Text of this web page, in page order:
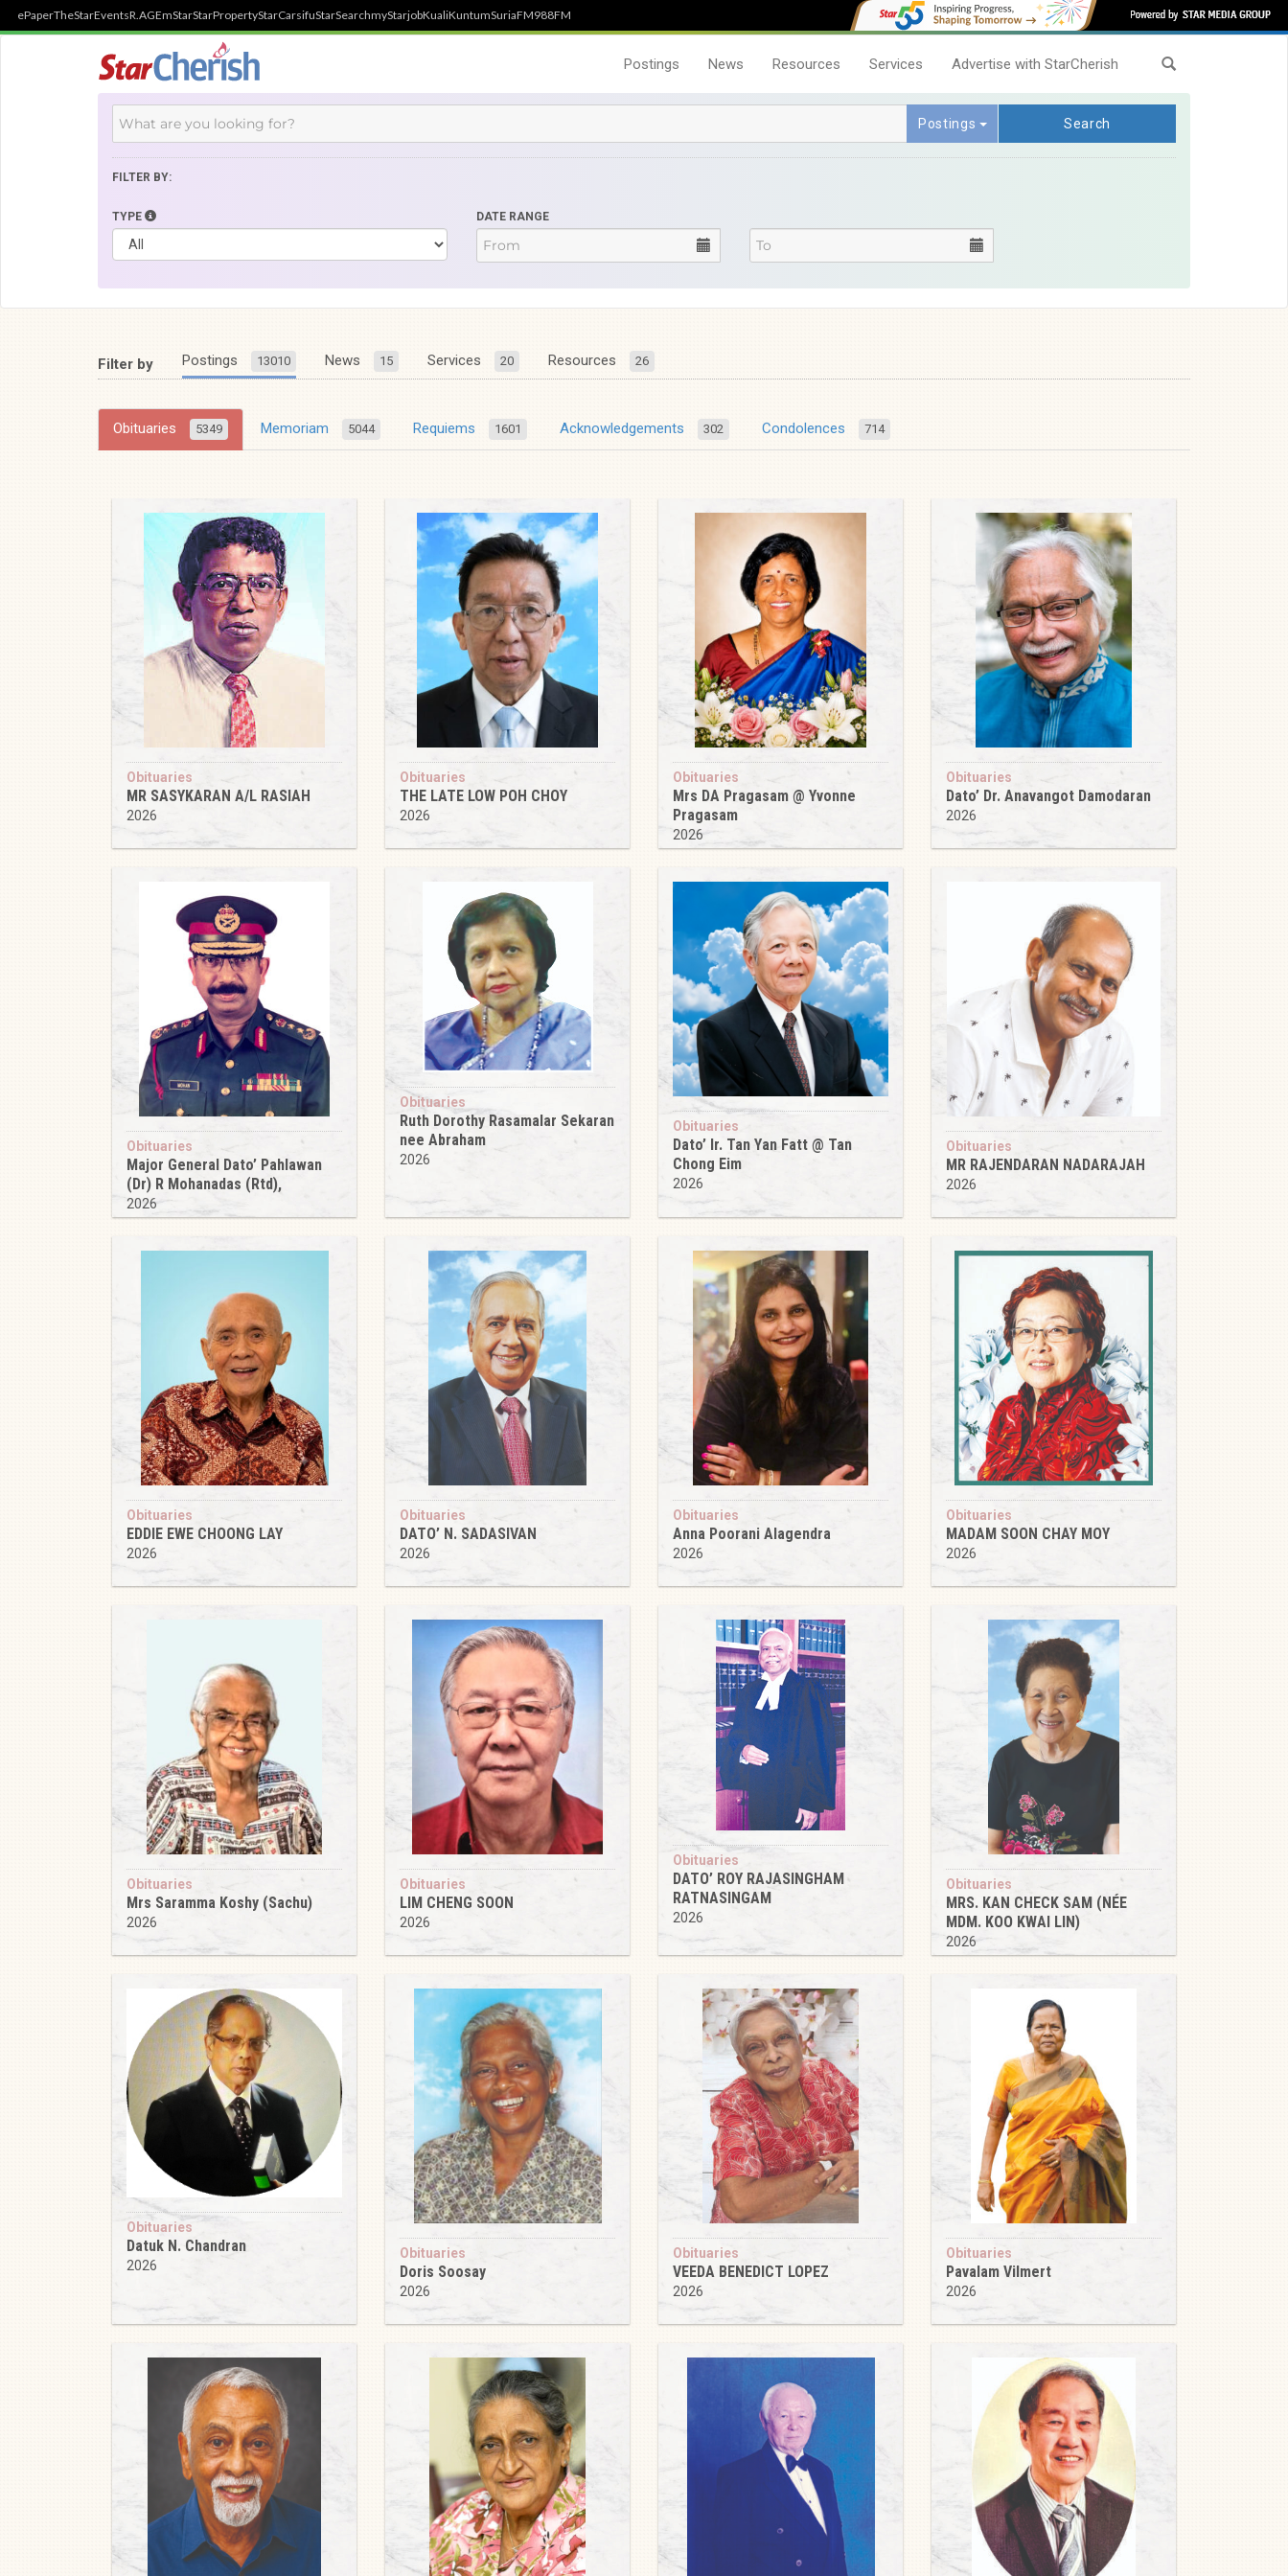
ePaperTheStarEventsR.AGEmStarStarPropertyStarCarsifuStarSearchmyStarjobKualiKuntumSuriaFM988FM
Postings News Resources Services Advertise with StarCherish
Postings Search
FILTER BY:
TYPE DATE RANGE
Filter by Postings 13010 News 15 Services 20 Resources 26
Obituaries 5349 Memoriam 5044 Requiems 1601 Acknowledgements 302 Condolences 714
Obituaries
MR SASYKARAN A/L RASIAH
2026
Obituaries
THE LATE LOW POH CHOY
2026
Obituaries
Mrs DA Pragasam @ Yvonne
Pragasam
2026
Obituaries
Dato’ Dr. Anavangot Damodaran
2026
Obituaries
Major General Dato’ Pahlawan
(Dr) R Mohanadas (Rtd),
2026
Obituaries
Ruth Dorothy Rasamalar Sekaran
nee Abraham
2026
Obituaries
Dato’ Ir. Tan Yan Fatt @ Tan
Chong Eim
2026
Obituaries
MR RAJENDARAN NADARAJAH
2026
Obituaries
EDDIE EWE CHOONG LAY
2026
Obituaries
DATO’ N. SADASIVAN
2026
Obituaries
Anna Poorani Alagendra
2026
Obituaries
MADAM SOON CHAY MOY
2026
Obituaries
Mrs Saramma Koshy (Sachu)
2026
Obituaries
LIM CHENG SOON
2026
Obituaries
DATO’ ROY RAJASINGHAM
RATNASINGAM
2026
Obituaries
MRS. KAN CHECK SAM (NÉE
MDM. KOO KWAI LIN)
2026
Obituaries
Datuk N. Chandran
2026
Obituaries
Doris Soosay
2026
Obituaries
VEEDA BENEDICT LOPEZ
2026
Obituaries
Pavalam Vilmert
2026